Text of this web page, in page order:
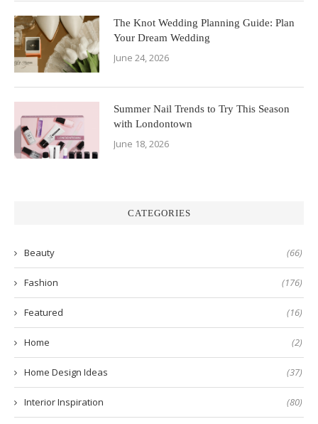
The Knot Wedding Planning Guide: Plan
Your Dream Wedding
June 24, 2026
Summer Nail Trends to Try This Season
with Londontown
June 18, 2026
CATEGORIES
Beauty (66)
Fashion (176)
Featured (16)
Home (2)
Home Design Ideas (37)
Interior Inspiration (80)